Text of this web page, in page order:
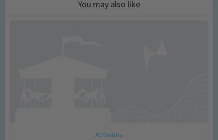
You may also like
Activities